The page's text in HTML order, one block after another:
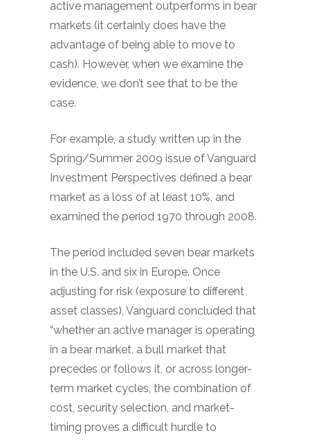
active management outperforms in bear
markets (it certainly does have the
advantage of being able to move to
cash). However, when we examine the
evidence, we don’t see that to be the
case.
For example, a study written up in the
Spring/Summer 2009 issue of Vanguard
Investment Perspectives defined a bear
market as a loss of at least 10%, and
examined the period 1970 through 2008.
The period included seven bear markets
in the U.S. and six in Europe. Once
adjusting for risk (exposure to different
asset classes), Vanguard concluded that
“whether an active manager is operating
in a bear market, a bull market that
precedes or follows it, or across longer-
term market cycles, the combination of
cost, security selection, and market-
timing proves a difficult hurdle to